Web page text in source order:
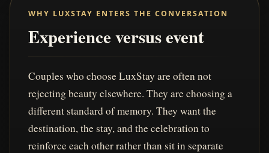
WHY LUXSTAY ENTERS THE CONVERSATION
Experience versus event
Couples who choose LuxStay are often not
rejecting beauty elsewhere. They are choosing a
different standard of memory. They want the
destination, the stay, and the celebration to
reinforce each other rather than sit in separate